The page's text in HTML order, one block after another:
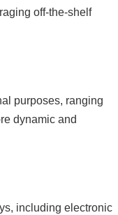
off-the-shelf
purposes, ranging
dynamic and
including electronic